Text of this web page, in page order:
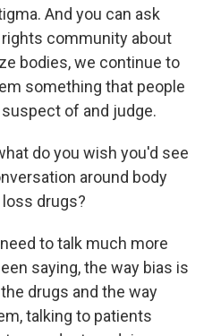
And you can ask
community about
bodies, we continue to
something that people
of and judge.
do you wish you'd see
around body
drugs?
to talk much more
saying, the way bias is
drugs and the way
talking to patients